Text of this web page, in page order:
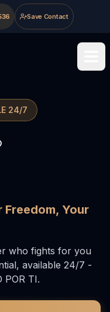
Save Contact
24/7
serving
Freedom, Your
who fights for you
available 24/7 -
POR TI.